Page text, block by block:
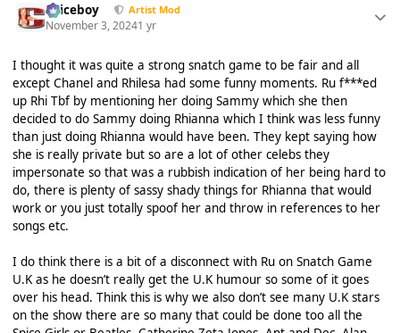
Spiceboy Artist Mod
November 3, 20241 yr
I thought it was quite a strong snatch game to be fair and all
except Chanel and Rhilesa had some funny moments. Ru f***ed
up Rhi Tbf by mentioning her doing Sammy which she then
decided to do Sammy doing Rhianna which I think was less funny
than just doing Rhianna would have been. They kept saying how
she is really private but so are a lot of other celebs they
impersonate so that was a rubbish indication of her being hard to
do, there is plenty of sassy shady things for Rhianna that would
work or you just totally spoof her and throw in references to her
songs etc.
I do think there is a bit of a disconnect with Ru on Snatch Game
U.K as he doesn’t really get the U.K humour so some of it goes
over his head. Think this is why we also don’t see many U.K stars
on the show there are so many that could be done too all the